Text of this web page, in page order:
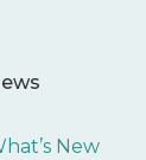
New